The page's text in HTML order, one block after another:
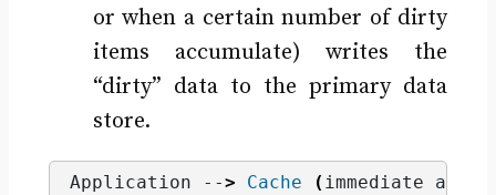
or when a certain number of dirty
items accumulate) writes the
“dirty” data to the primary data
store.
Application --> Cache ( immediate ack,